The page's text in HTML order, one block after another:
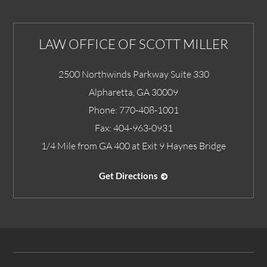
LAW OFFICE OF SCOTT MILLER
2500 Northwinds Parkway Suite 330
Alpharetta GA 30009
Phone: 770-408-1001
Fax: 404-963-0931
1/4 Mile from GA 400 at Exit 9 Haynes Bridge
Get Directions